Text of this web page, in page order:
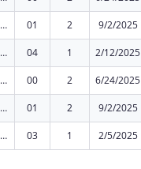
Immunization Research, Demonstration, Public Information and Education Training and Clinical Skills Improvement Projects 01 2 9/2/2025
Immunization Research, Demonstration, Public Information and Education Training and Clinical Skills Improvement Projects 04 1 2/12/2025
Immunization Research, Demonstration, Public Information and Education Training and Clinical Skills Improvement Projects 00 2 6/24/2025
Immunization Research, Demonstration, Public Information and Education Training and Clinical Skills Improvement Projects 01 2 9/2/2025
Immunization Research, Demonstration, Public Information and Education Training and Clinical Skills Improvement Projects 03 1 2/5/2025